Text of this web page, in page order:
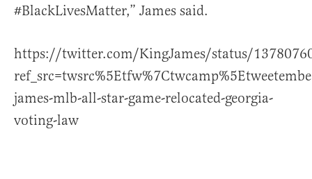
#BlackLivesMatter,” James said.
https://twitter.com/KingJames/status/
james-mlb-all-star-game-relocated-georgia-
voting-law